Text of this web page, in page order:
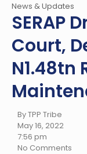
News & Updates
SERAP
Court,
N1.48tn
By TPP Tribe
May 16, 2022
7:56 pm
No Comments